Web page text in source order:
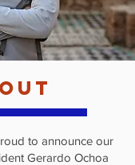
to announce our
Gerardo Ochoa